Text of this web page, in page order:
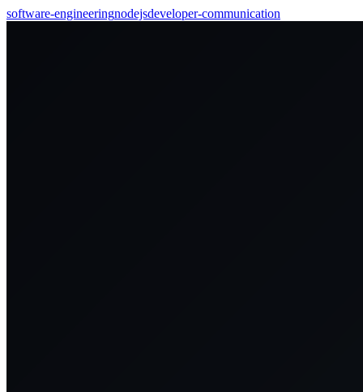
software-engineeringnodejsdeveloper-communication